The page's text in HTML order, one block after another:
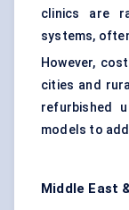
clinics are
systems,
However,
cities and
refurbished
models to
Middle East